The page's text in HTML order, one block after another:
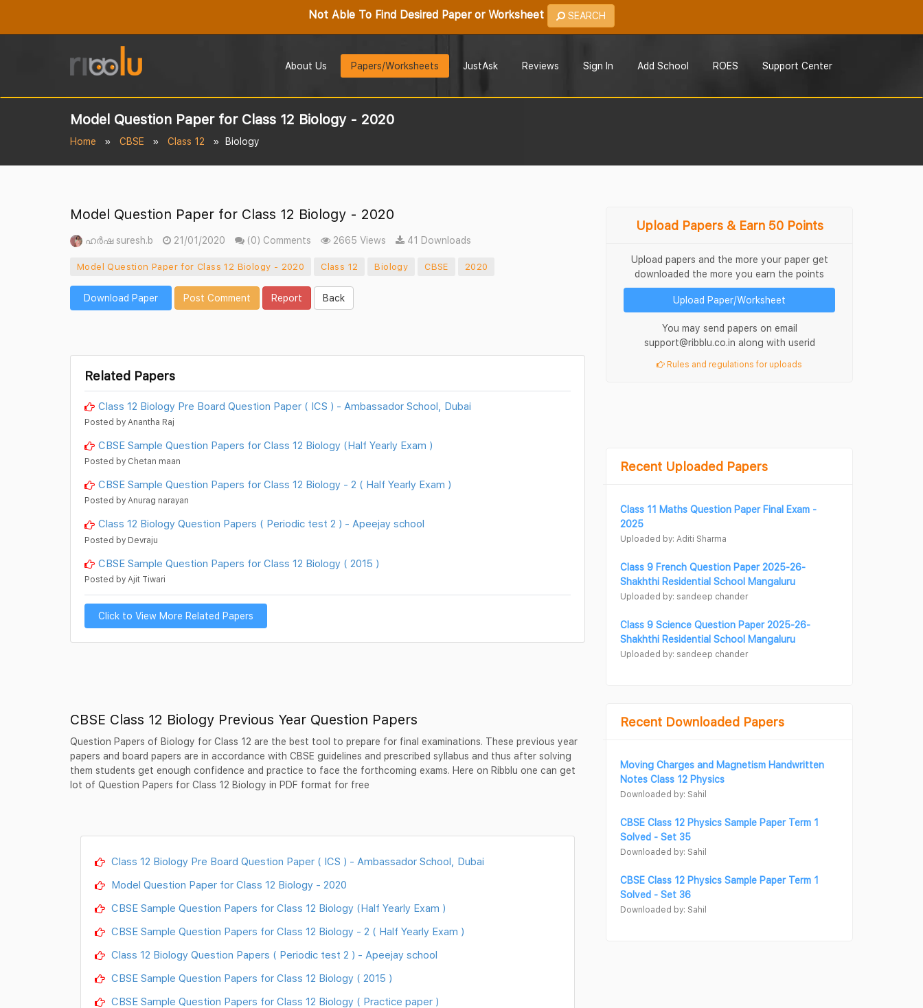
Not Able To Find Desired Paper or Worksheet SEARCH
About Us Papers/Worksheets JustAsk Reviews Sign In Add School ROES Support Center
Model Question Paper for Class 12 Biology - 2020
Home CBSE Class 12 Biology
Model Question Paper for Class 12 Biology - 2020
ഹർഷ suresh.b 21/01/2020 (0) Comments 2665 Views 41 Downloads
Model Question Paper for Class 12 Biology - 2020 Class 12 Biology CBSE 2020
Download Paper Post Comment Report Back
Related Papers
Class 12 Biology Pre Board Question Paper ( ICS ) - Ambassador School, Dubai
Posted by Anantha Raj
CBSE Sample Question Papers for Class 12 Biology (Half Yearly Exam )
Posted by Chetan maan
CBSE Sample Question Papers for Class 12 Biology - 2 ( Half Yearly Exam )
Posted by Anurag narayan
Class 12 Biology Question Papers ( Periodic test 2 ) - Apeejay school
Posted by Devraju
CBSE Sample Question Papers for Class 12 Biology ( 2015 )
Posted by Ajit Tiwari
Click to View More Related Papers
CBSE Class 12 Biology Previous Year Question Papers
Question Papers of Biology for Class 12 are the best tool to prepare for final examinations. These previous year
papers and board papers are in accordance with CBSE guidelines and prescribed syllabus and thus after solving
them students get enough confidence and practice to face the forthcoming exams. Here on Ribblu one can get
lot of Question Papers for Class 12 Biology in PDF format for free
Class 12 Biology Pre Board Question Paper ( ICS ) - Ambassador School, Dubai
Model Question Paper for Class 12 Biology - 2020
CBSE Sample Question Papers for Class 12 Biology (Half Yearly Exam )
CBSE Sample Question Papers for Class 12 Biology - 2 ( Half Yearly Exam )
Class 12 Biology Question Papers ( Periodic test 2 ) - Apeejay school
CBSE Sample Question Papers for Class 12 Biology ( 2015 )
CBSE Sample Question Papers for Class 12 Biology ( Practice paper )
Upload Papers & Earn 50 Points
Upload papers and the more your paper get
downloaded the more you earn the points
Upload Paper/Worksheet
You may send papers on email
support@ribblu.co.in along with userid
Rules and regulations for uploads
Recent Uploaded Papers
Class 11 Maths Question Paper Final Exam -
2025
Uploaded by: Aditi Sharma
Class 9 French Question Paper 2025-26-
Shakhthi Residential School Mangaluru
Uploaded by: sandeep chander
Class 9 Science Question Paper 2025-26-
Shakhthi Residential School Mangaluru
Uploaded by: sandeep chander
Recent Downloaded Papers
Moving Charges and Magnetism Handwritten
Notes Class 12 Physics
Downloaded by: Sahil
CBSE Class 12 Physics Sample Paper Term 1
Solved - Set 35
Downloaded by: Sahil
CBSE Class 12 Physics Sample Paper Term 1
Solved - Set 36
Downloaded by: Sahil